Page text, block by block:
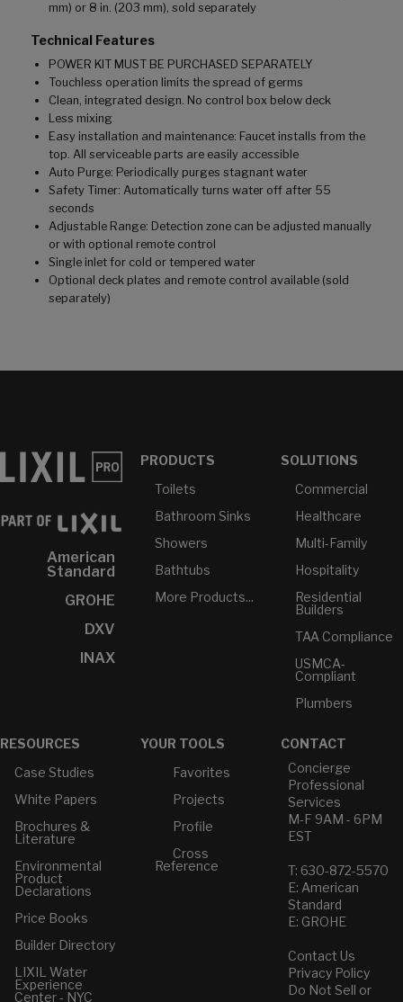
mm) or 8 in. (203 mm), sold separately
Technical Features
POWER KIT MUST BE PURCHASED SEPARATELY
Touchless operation limits the spread of germs
Clean, integrated design. No control box below deck
Less mixing
Easy installation and maintenance: Faucet installs from the
top. All serviceable parts are easily accessible
Auto Purge: Periodically purges stagnant water
Safety Timer: Automatically turns water off after 55
seconds
Adjustable Range: Detection zone can be adjusted manually
or with optional remote control
Single inlet for cold or tempered water
Optional deck plates and remote control available (sold
separately)
American
Standard
GROHE
DXV
INAX
PRODUCTS
Toilets
Bathroom Sinks
Showers
Bathtubs
More Products...
SOLUTIONS
Commercial
Healthcare
Multi-Family
Hospitality
Residential
Builders
TAA Compliance
USMCA-
Compliant
Plumbers
RESOURCES
Case Studies
White Papers
Brochures &
Literature
Environmental
Product
Declarations
Price Books
Builder Directory
LIXIL Water
Experience
Center - NYC
YOUR TOOLS
Favorites
Projects
Profile
Cross
Reference
CONTACT
Concierge
Professional
Services
M-F 9AM - 6PM
EST
T: 630-872-5570
E: American
Standard
E: GROHE
Contact Us
Privacy Policy
Do Not Sell or